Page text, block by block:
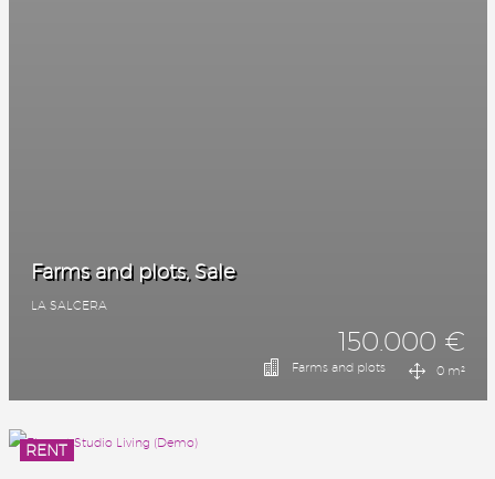
Farms and plots, Sale
LA SALCERA
150.000 €
Farms and plots 0 m²
RENT